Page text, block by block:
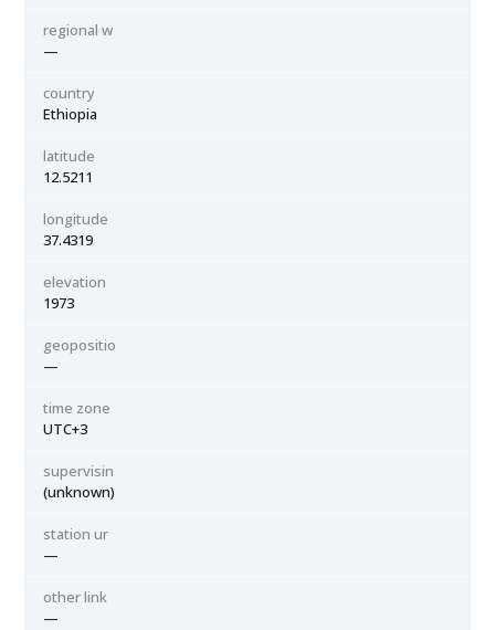
regional w
—
country
Ethiopia
latitude
12.5211
longitude
37.4319
elevation
1973
geopositio
—
time zone
UTC+3
supervisin
(unknown)
station ur
—
other link
—